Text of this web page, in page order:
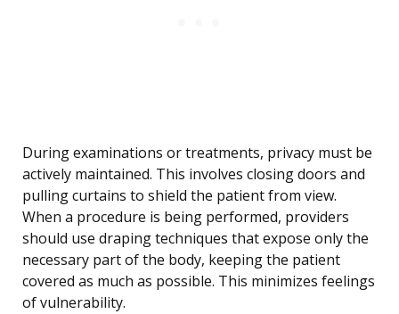
During examinations or treatments, privacy must be
actively maintained. This involves closing doors and
pulling curtains to shield the patient from view.
When a procedure is being performed, providers
should use draping techniques that expose only the
necessary part of the body, keeping the patient
covered as much as possible. This minimizes feelings
of vulnerability.